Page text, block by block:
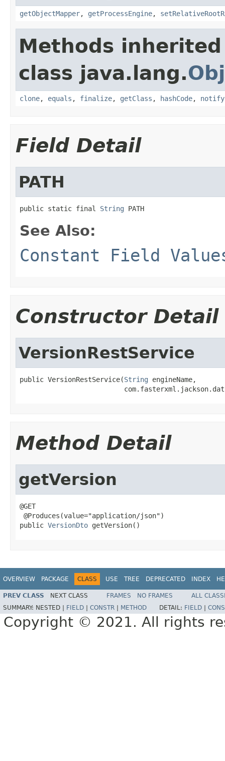
getObjectMapper, getProcessEngine,
Methods
class java.lang.
clone, equals , finalize, getClass , hashCode, notify
Field Detail
PATH
public static final String PATH
See Also:
Constant Field
Constructor Detail
VersionRestService
public VersionRestService(String engineName,
Method Detail
getVersion
@GET
@Produces(value="application/json")
public VersionDto getVersion()
OVERVIEW PACKAGE CLASS USE TREE DEPRECATED INDEX
PREV CLASS NEXT CLASS FRAMES NO FRAMES
ALL
SUMMARY: NESTED | FIELD CONSTR METHOD DETAIL: FIELD
Copyright © 2021. All rights